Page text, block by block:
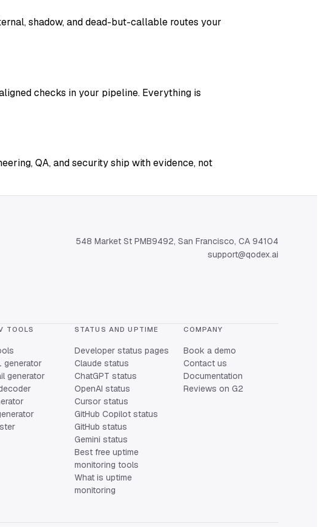
shadow, and dead-but-callable routes your
checks in your pipeline. Everything is
QA, and security ship with evidence, not
548 Market St PMB9492, San Francisco, CA 94104
support@qodex.ai
TOOLS
generator
generator
STATUS AND UPTIME
Developer status pages
Claude status
ChatGPT status
OpenAI status
Cursor status
GitHub Copilot status
GitHub status
Gemini status
Best free uptime
monitoring tools
What is uptime
monitoring
COMPANY
Book a demo
Contact us
Documentation
Reviews on G2